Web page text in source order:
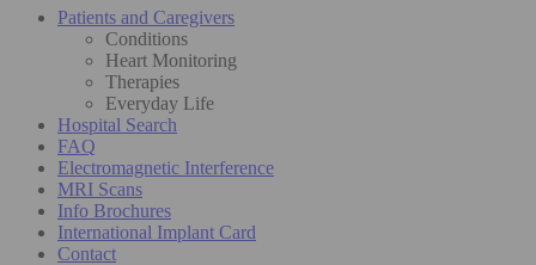
Patients and Caregivers
Conditions
Heart Monitoring
Therapies
Everyday Life
Hospital Search
FAQ
Electromagnetic Interference
MRI Scans
Info Brochures
International Implant Card
Contact